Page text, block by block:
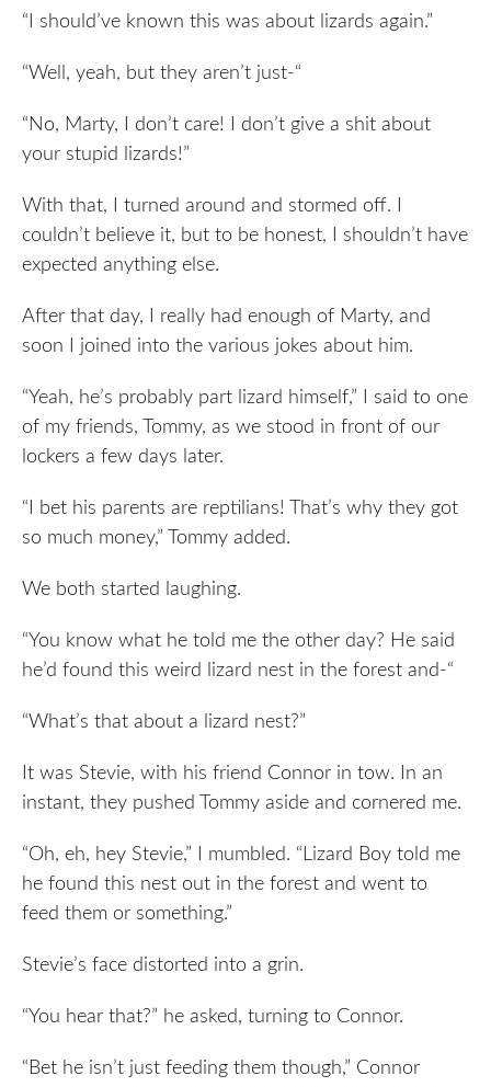
“I should’ve known this was about lizards again.”
“Well, yeah, but they aren’t just-“
“No, Marty, I don’t care! I don’t give a shit about
your stupid lizards!”
With that, I turned around and stormed off. I
couldn’t believe it, but to be honest, I shouldn’t have
expected anything else.
After that day, I really had enough of Marty, and
soon I joined into the various jokes about him.
“Yeah, he’s probably part lizard himself,” I said to one
of my friends, Tommy, as we stood in front of our
lockers a few days later.
“I bet his parents are reptilians! That’s why they got
so much money,” Tommy added.
We both started laughing.
“You know what he told me the other day? He said
he’d found this weird lizard nest in the forest and-“
“What’s that about a lizard nest?”
It was Stevie, with his friend Connor in tow. In an
instant, they pushed Tommy aside and cornered me.
“Oh, eh, hey Stevie,” I mumbled. “Lizard Boy told me
he found this nest out in the forest and went to
feed them or something.”
Stevie’s face distorted into a grin.
“You hear that?” he asked, turning to Connor.
“Bet he isn’t just feeding them though,” Connor